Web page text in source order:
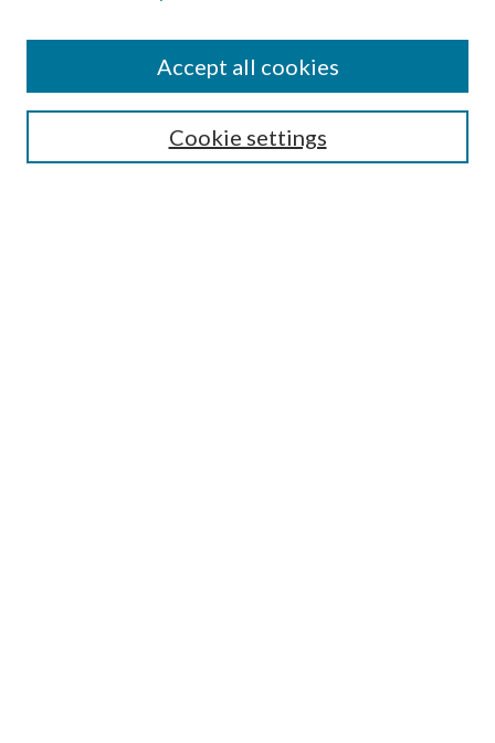
Cookie settings
Accept all cookies